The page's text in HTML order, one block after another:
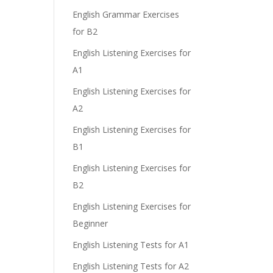
English Grammar Exercises
for B2
English Listening Exercises for
A1
English Listening Exercises for
A2
English Listening Exercises for
B1
English Listening Exercises for
B2
English Listening Exercises for
Beginner
English Listening Tests for A1
English Listening Tests for A2